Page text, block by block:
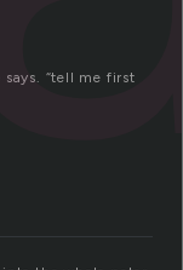
says. “tell me first